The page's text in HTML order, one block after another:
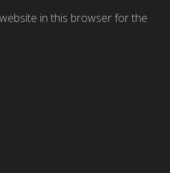
in this browser for the